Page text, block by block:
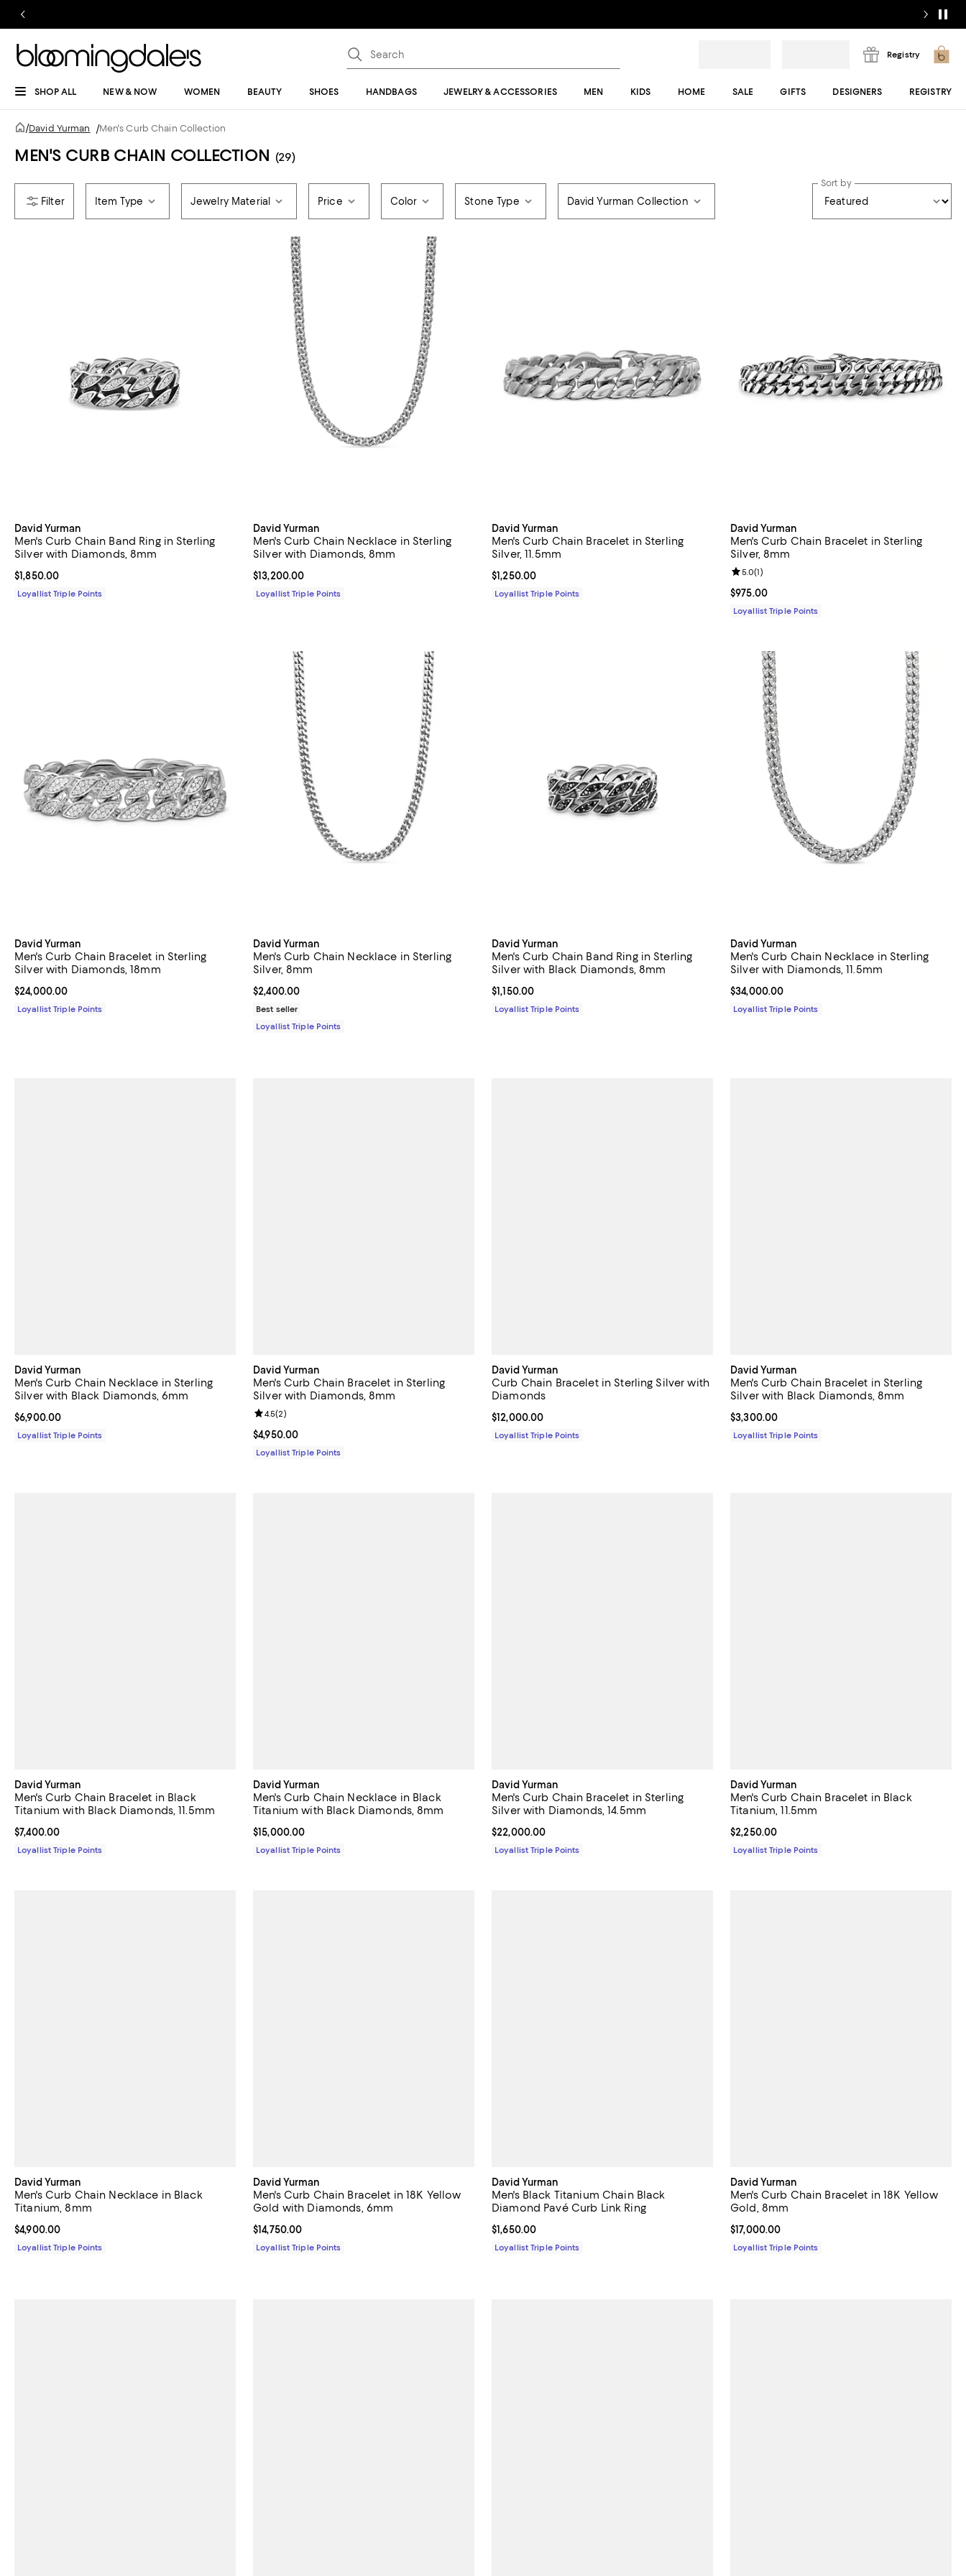
Registry
SHOP ALL NEW & NOW WOMEN BEAUTY SHOES HANDBAGS JEWELRY & ACCESSORIES MEN KIDS HOME SALE GIFTS DESIGNERS REGISTRY
/David Yurman /Men's Curb Chain Collection
MEN'S CURB CHAIN COLLECTION (29)
Item Type Jewelry Material Price Color Stone Type David Yurman Collection
Sort by
David Yurman
Men's Curb Chain Band Ring in Sterling
Silver with Diamonds, 8mm
Current price $1,850.00; ;
$1,850.00
Loyallist Triple Points
David Yurman
Men's Curb Chain Necklace in Sterling
Silver with Diamonds, 8mm
Current price $13,200.00; ;
$13,200.00
Loyallist Triple Points
David Yurman
Men's Curb Chain Bracelet in Sterling
Silver, 11.5mm
Current price $1,250.00; ;
$1,250.00
Loyallist Triple Points
David Yurman
Men's Curb Chain Bracelet in Sterling
Silver, 8mm
Current price $975.00; ;
$975.00
Review rating: 5.0 out of 5; 1 reviews;
5.0(1)
Loyallist Triple Points
David Yurman
Men's Curb Chain Bracelet in Sterling
Silver with Diamonds, 18mm
Current price $24,000.00; ;
$24,000.00
Loyallist Triple Points
David Yurman
Men's Curb Chain Necklace in Sterling
Silver, 8mm
Current price $2,400.00; ;
$2,400.00
Best seller
Loyallist Triple Points
David Yurman
Men's Curb Chain Band Ring in Sterling
Silver with Black Diamonds, 8mm
Current price $1,150.00; ;
$1,150.00
Loyallist Triple Points
David Yurman
Men's Curb Chain Necklace in Sterling
Silver with Diamonds, 11.5mm
Current price $34,000.00; ;
$34,000.00
Loyallist Triple Points
David Yurman
Men's Curb Chain Necklace in Sterling
Silver with Black Diamonds, 6mm
Current price $6,900.00; ;
$6,900.00
Loyallist Triple Points
David Yurman
Men's Curb Chain Bracelet in Sterling
Silver with Diamonds, 8mm
Current price $4,950.00; ;
$4,950.00
Review rating: 4.5 out of 5; 2 reviews;
4.5(2)
Loyallist Triple Points
David Yurman
Curb Chain Bracelet in Sterling Silver with
Diamonds
Current price $12,000.00; ;
$12,000.00
Loyallist Triple Points
David Yurman
Men's Curb Chain Bracelet in Sterling
Silver with Black Diamonds, 8mm
Current price $3,300.00; ;
$3,300.00
Loyallist Triple Points
David Yurman
Men's Curb Chain Bracelet in Black
Titanium with Black Diamonds, 11.5mm
Current price $7,400.00; ;
$7,400.00
Loyallist Triple Points
David Yurman
Men's Curb Chain Necklace in Black
Titanium with Black Diamonds, 8mm
Current price $15,000.00; ;
$15,000.00
Loyallist Triple Points
David Yurman
Men's Curb Chain Bracelet in Sterling
Silver with Diamonds, 14.5mm
Current price $22,000.00; ;
$22,000.00
Loyallist Triple Points
David Yurman
Men's Curb Chain Bracelet in Black
Titanium, 11.5mm
Current price $2,250.00; ;
$2,250.00
Loyallist Triple Points
David Yurman
Men's Curb Chain Necklace in Black
Titanium, 8mm
Current price $4,900.00; ;
$4,900.00
Loyallist Triple Points
David Yurman
Men's Curb Chain Bracelet in 18K Yellow
Gold with Diamonds, 6mm
Current price $14,750.00; ;
$14,750.00
Loyallist Triple Points
David Yurman
Men's Black Titanium Chain Black
Diamond Pavé Curb Link Ring
Current price $1,650.00; ;
$1,650.00
Loyallist Triple Points
David Yurman
Men's Curb Chain Bracelet in 18K Yellow
Gold, 8mm
Current price $17,000.00; ;
$17,000.00
Loyallist Triple Points